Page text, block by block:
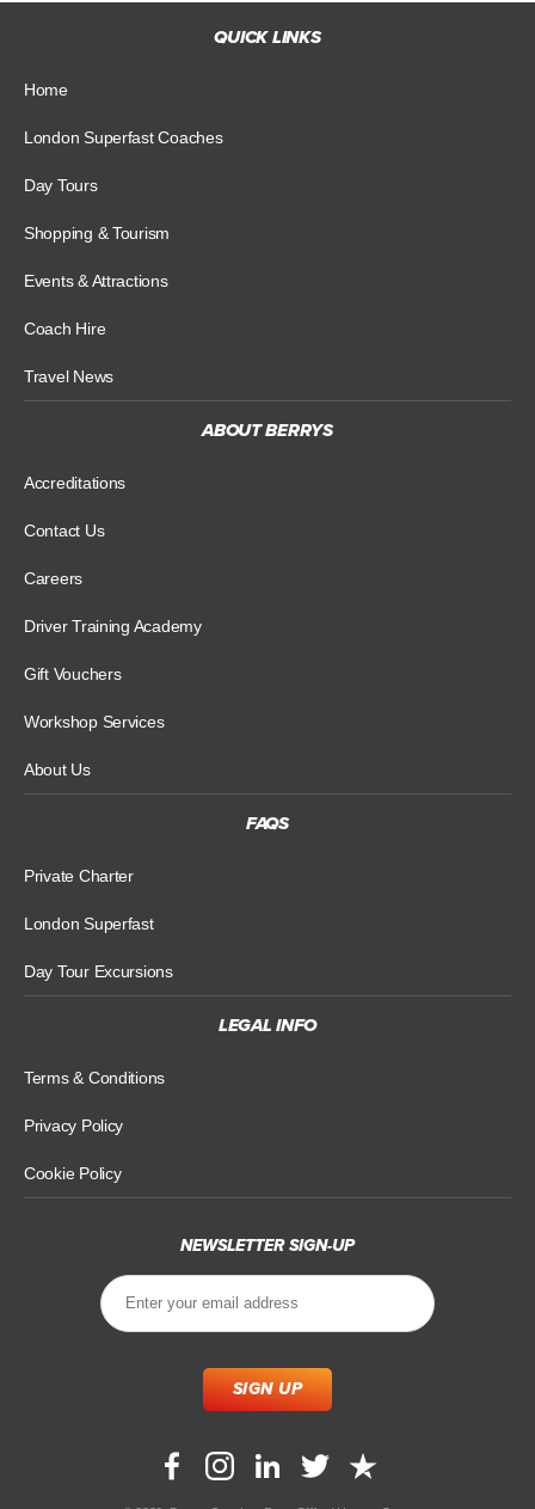
QUICK LINKS
Home
London Superfast Coaches
Day Tours
Shopping & Tourism
Events & Attractions
Coach Hire
Travel News
ABOUT BERRYS
Accreditations
Contact Us
Careers
Driver Training Academy
Gift Vouchers
Workshop Services
About Us
FAQS
Private Charter
London Superfast
Day Tour Excursions
LEGAL INFO
Terms & Conditions
Privacy Policy
Cookie Policy
NEWSLETTER SIGN-UP